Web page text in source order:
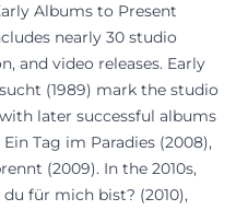
Albums to Present
nearly 30 studio
and video releases. Early
(1989) mark the studio
later successful albums
Tag im Paradies (2008),
(2009). In the 2010s,
für mich bist? (2010),